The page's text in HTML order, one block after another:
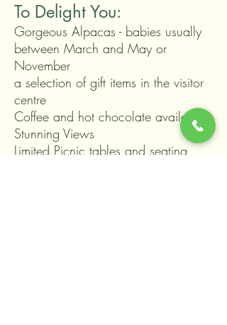
To Delight You:
Gorgeous Alpacas - babies usually
between March and May or
November
a selection of gift items in the visitor
centre
Coffee and hot chocolate available
Stunning Views
Limited Picnic tables and seating